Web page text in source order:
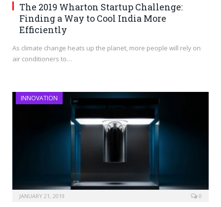
The 2019 Wharton Startup Challenge:
Finding a Way to Cool India More
Efficiently
As climate change heats up the planet, more people will rely on
air conditioners to…
INNOVATION
JANUARY 21, 2019 0